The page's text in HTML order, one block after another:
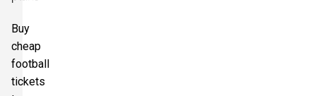
Buy
cheap
football
tickets